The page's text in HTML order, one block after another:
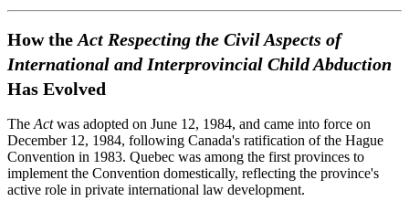
How the Act Respecting the Civil Aspects of
International and Interprovincial Child Abduction
Has Evolved
The Actwas adopted on June 12, 1984, and came into force on
December 12, 1984, following Canada's ratification of the Hague
Convention in 1983. Quebec was among the first provinces to
implement the Convention domestically, reflecting the province's
active role in private international law development.